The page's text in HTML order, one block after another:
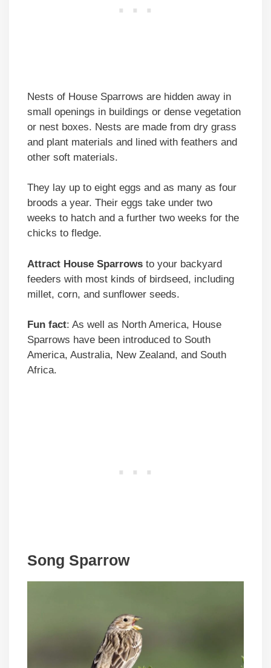
Nests of House Sparrows are hidden away in
small openings in buildings or dense vegetation
or nest boxes. Nests are made from dry grass
and plant materials and lined with feathers and
other soft materials.
They lay up to eight eggs and as many as four
broods a year. Their eggs take under two
weeks to hatch and a further two weeks for the
chicks to fledge.
Attract House Sparrows to your backyard
feeders with most kinds of birdseed, including
millet, corn, and sunflower seeds.
Fun fact: As well as North America, House
Sparrows have been introduced to South
America, Australia, New Zealand, and South
Africa.
Song Sparrow